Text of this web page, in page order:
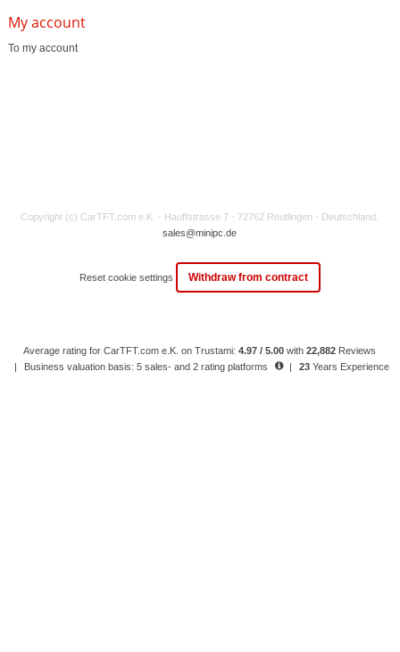
My account
To my account
Copyright (c) CarTFT.com e.K. - Hauffstrasse 7 - 72762 Reutlingen - Deutschland.
sales@minipc.de
Reset cookie settings Withdraw from contract
Average rating for CarTFT.com e.K. on Trustami:4.97 / 5.00 with22,882 Reviews
|
Business valuation basis: 5 sales- and 2 rating platforms | 23 Years Experience